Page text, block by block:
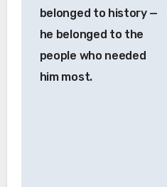
belonged to history —
he belonged to the
people who needed
him most.